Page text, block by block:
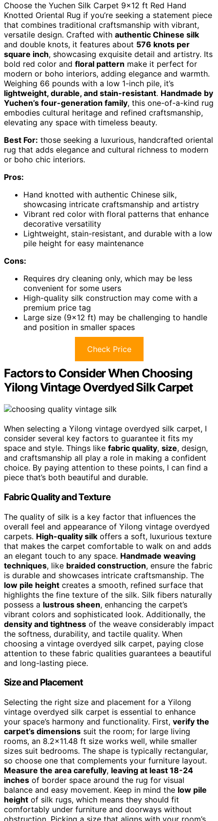
Choose the Yuchen Silk Carpet 9×12 ft Red Hand
Knotted Oriental Rug if you’re seeking a statement piece
that combines traditional craftsmanship with vibrant,
versatile design. Crafted with authentic Chinese silk
and double knots, it features about 576 knots per
square inch, showcasing exquisite detail and artistry. Its
bold red color and floral pattern make it perfect for
modern or boho interiors, adding elegance and warmth.
Weighing 66 pounds with a low 1-inch pile, it’s
lightweight, durable, and stain-resistant. Handmade by
Yuchen’s four-generation family, this one-of-a-kind rug
embodies cultural heritage and refined craftsmanship,
elevating any space with timeless beauty.
Best For: those seeking a luxurious, handcrafted oriental
rug that adds elegance and cultural richness to modern
or boho chic interiors.
Pros:
Hand knotted with authentic Chinese silk,
showcasing intricate craftsmanship and artistry
Vibrant red color with floral patterns that enhance
decorative versatility
Lightweight, stain-resistant, and durable with a low
pile height for easy maintenance
Cons:
Requires dry cleaning only, which may be less
convenient for some users
High-quality silk construction may come with a
premium price tag
Large size (9×12 ft) may be challenging to handle
and position in smaller spaces
Check Price
Factors to Consider When Choosing
Yilong Vintage Overdyed Silk Carpet
When selecting a Yilong vintage overdyed silk carpet, I
consider several key factors to guarantee it fits my
space and style. Things like fabric quality, size, design,
and craftsmanship all play a role in making a confident
choice. By paying attention to these points, I can find a
piece that’s both beautiful and durable.
Fabric Quality and Texture
The quality of silk is a key factor that influences the
overall feel and appearance of Yilong vintage overdyed
carpets. High-quality silk offers a soft, luxurious texture
that makes the carpet comfortable to walk on and adds
an elegant touch to any space. Handmade weaving
techniques, like braided construction, ensure the fabric
is durable and showcases intricate craftsmanship. The
low pile height creates a smooth, refined surface that
highlights the fine texture of the silk. Silk fibers naturally
possess a lustrous sheen, enhancing the carpet’s
vibrant colors and sophisticated look. Additionally, the
density and tightness of the weave considerably impact
the softness, durability, and tactile quality. When
choosing a vintage overdyed silk carpet, paying close
attention to these fabric qualities guarantees a beautiful
and long-lasting piece.
Size and Placement
Selecting the right size and placement for a Yilong
vintage overdyed silk carpet is essential to enhance
your space’s harmony and functionality. First, verify the
carpet’s dimensions suit the room; for large living
rooms, an 8.2×11.48 ft size works well, while smaller
sizes suit bedrooms. The shape is typically rectangular,
so choose one that complements your furniture layout.
Measure the area carefully, leaving at least 18-24
inches of border space around the rug for visual
balance and easy movement. Keep in mind the low pile
height of silk rugs, which means they should fit
comfortably under furniture and doorways without
obstruction. Picking a size that aligns with your room’s